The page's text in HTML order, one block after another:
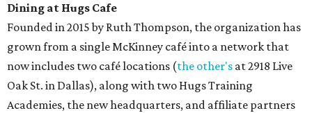
Dining at Hugs Cafe
Founded in 2015 by Ruth Thompson, the organization has
grown from a single McKinney café into a network that
now includes two café locations (the other's at 2918 Live
Oak St. in Dallas), along with two Hugs Training
Academies, the new headquarters, and affiliate partners